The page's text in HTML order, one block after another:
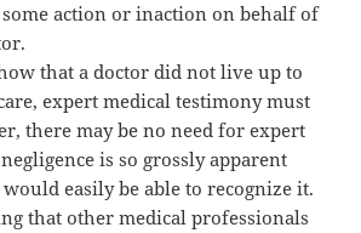
action or inaction on behalf of
that a doctor did not live up to
expert medical testimony must
there may be no need for expert
is so grossly apparent
easily be able to recognize it.
that other medical professionals